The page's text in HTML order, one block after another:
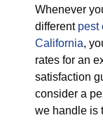
Whenever
different pest
California,
rates for an
satisfaction
consider a
we handle is